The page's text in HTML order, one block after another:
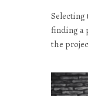
finding a
the